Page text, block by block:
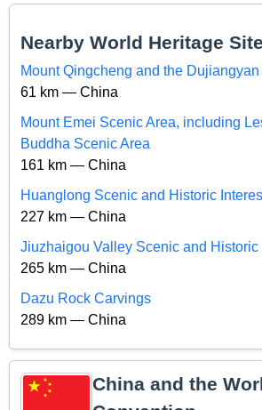
Nearby World Heritage
Mount Qingcheng and the
61 km — China
Mount Emei Scenic Area, including
Buddha Scenic Area
161 km — China
Huanglong Scenic and Historic
227 km — China
Jiuzhaigou Valley Scenic and Historic
265 km — China
Dazu Rock Carvings
289 km — China
China and the